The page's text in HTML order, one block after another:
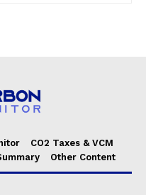
CO2 Taxes & VCM
Other Content